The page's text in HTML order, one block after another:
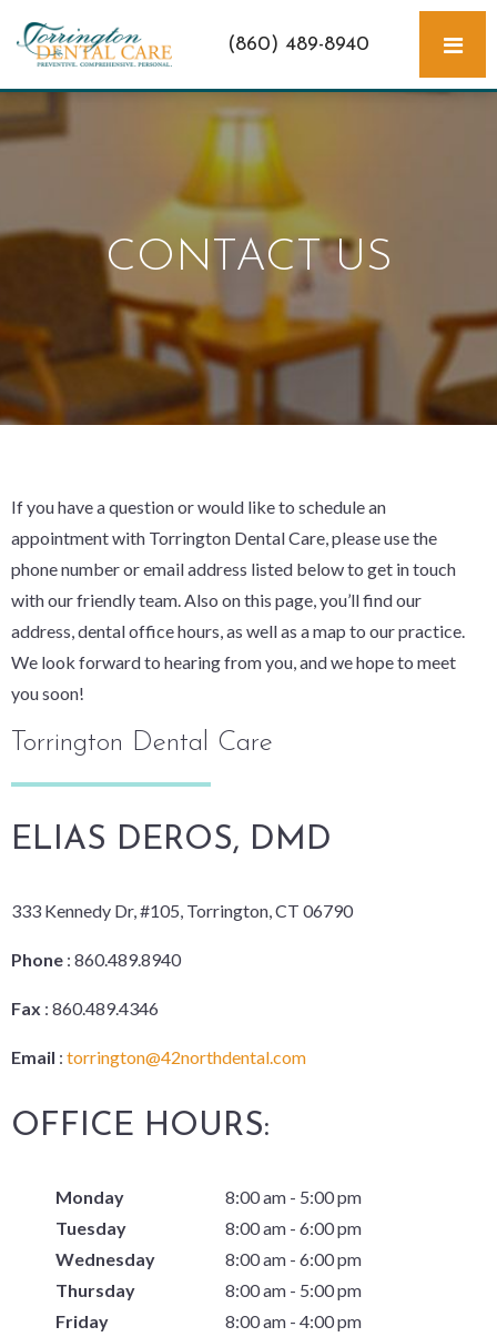
(860) 489-8940
CONTACT US
If you have a question or would like to schedule an
appointment with Torrington Dental Care, please use the
phone number or email address listed below to get in touch
with our friendly team. Also on this page, you’ll find our
address, dental office hours, as well as a map to our practice.
We look forward to hearing from you, and we hope to meet
you soon!
Torrington Dental Care
ELIAS DEROS, DMD
333 Kennedy Dr, #105, Torrington, CT 06790
Phone : 860.489.8940
Fax : 860.489.4346
Email : torrington@42northdental.com
OFFICE HOURS:
Monday
8:00 am - 5:00 pm
Tuesday
8:00 am - 6:00 pm
Wednesday
8:00 am - 6:00 pm
Thursday
8:00 am - 5:00 pm
Friday
8:00 am - 4:00 pm